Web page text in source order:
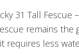
31 Tall
remains
requires less